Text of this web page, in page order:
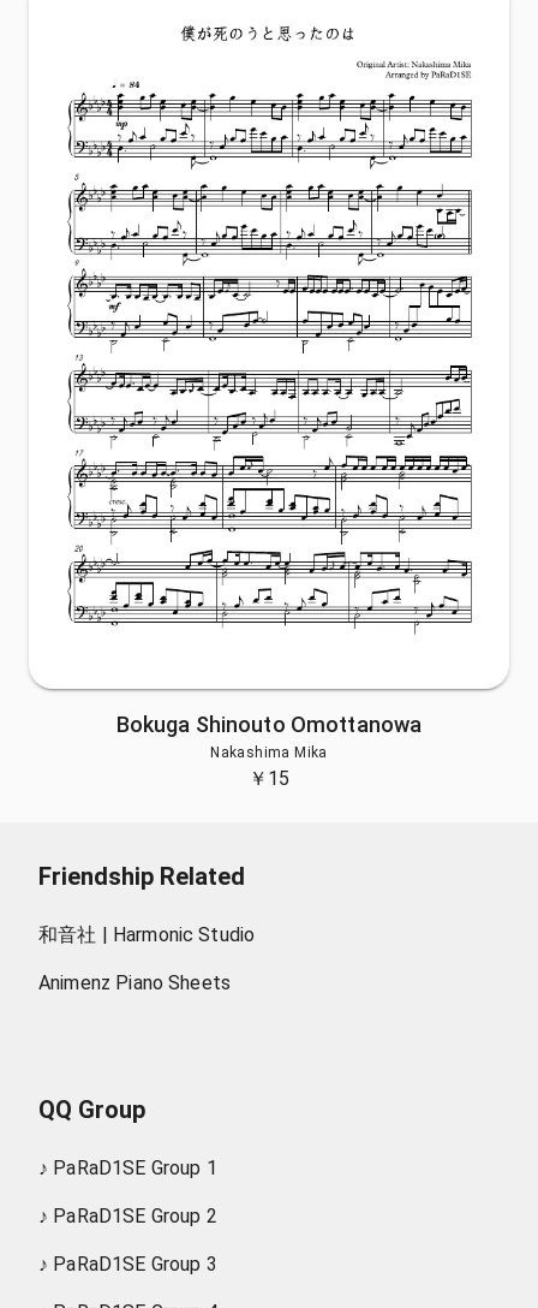
Bokuga Shinouto Omottanowa
Nakashima Mika
￥ 15
Friendship Related
和音社 | Harmonic Studio
Animenz Piano Sheets
QQ Group
♪ PaRaD1SE Group 1
♪ PaRaD1SE Group 2
♪ PaRaD1SE Group 3